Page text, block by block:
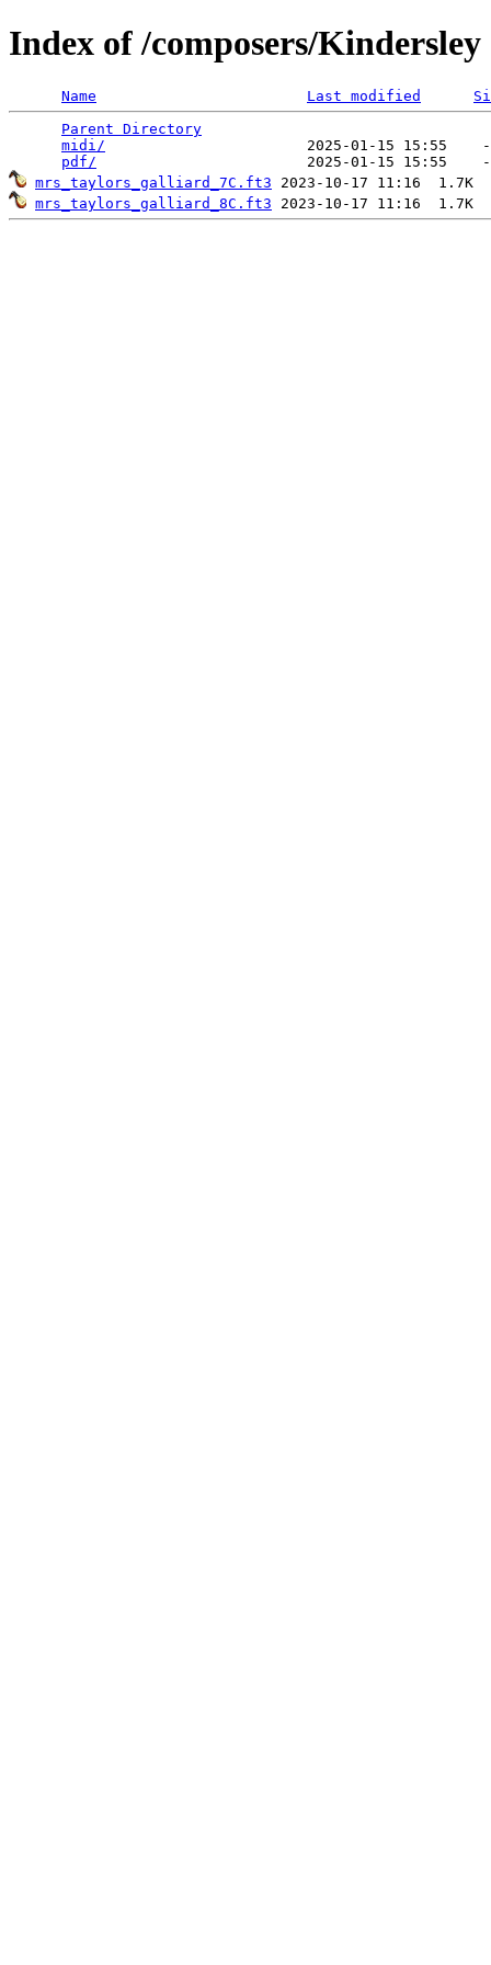
Index of /composers/Kindersley
Name Last modified
Parent Directory
midi/
2025-01-15 15:55
pdf/
mrs_taylors_galliard_7C.ft3
mrs_taylors_galliard_8C.ft3